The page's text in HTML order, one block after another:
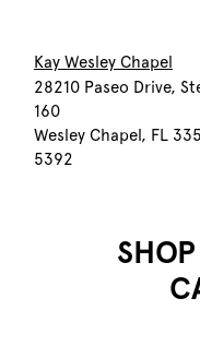
Kay Wesley Chapel
28210 Paseo Drive,
160
Wesley Chapel, FL
5392